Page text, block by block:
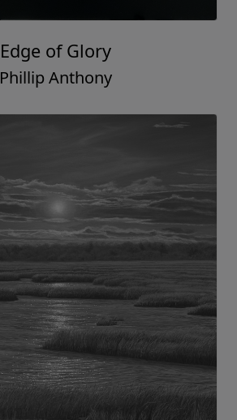
Edge of Glory
Phillip Anthony